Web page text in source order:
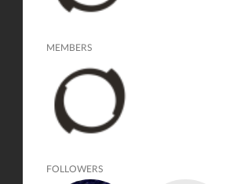
MEMBERS
FOLLOWERS